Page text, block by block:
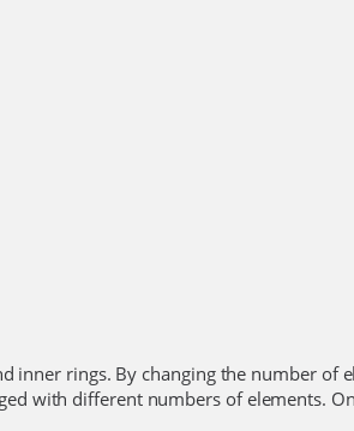
inner rings. By changing the number
with different numbers of elements.